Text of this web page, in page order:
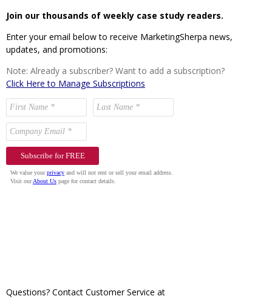
Join our thousands of weekly case study readers.
Enter your email below to receive MarketingSherpa news,
updates, and promotions:
Note: Already a subscriber? Want to add a subscription?
Click Here to Manage Subscriptions
Questions? Contact Customer Service at